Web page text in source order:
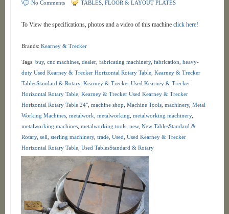
No Comments TABLES, FLOOR & LAYOUT PLATES
To View the specifications, photos and a video of this machine click here!
Brands: Kearney & Trecker
Tags: buy, cnc machines, dealer, fabricating machinery, fabrication heavy-
duty Used Kearney & Trecker Horizontal Rotary Table, Kearney & Trecker
TablesStandard & Rotary, Kearney & Trecker Used Kearney & Trecker
Horizontal Rotary Table, Kearney & Trecker Used Kearney & Trecker
Horizontal Rotary Table 24", machine shop Machine Tools, machinery, Metal
Working Machines, metalwork metalworking metalworking machinery,
metalworking machines, metalworking tools, new, New TablesStandard &
Rotary, sell sterling machinery, trade, Used Used Kearney & Trecker
Horizontal Rotary Table, Used TablesStandard & Rotary